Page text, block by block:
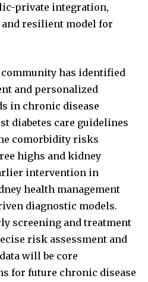
private integration,
resilient model for
has identified
and personalized
in chronic disease
diabetes care guidelines
comorbidity risks
highs and kidney
intervention in
health management
diagnostic models.
screening and treatment
risk assessment and
will be core
for future chronic disease